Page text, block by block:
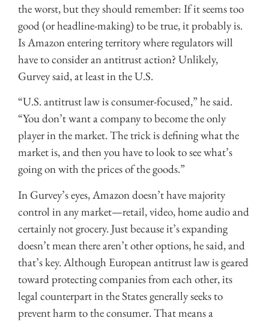
the worst, but they should remember: If it seems too
good (or headline-making) to be true, it probably is.
Is Amazon entering territory where regulators will
have to consider an antitrust action? Unlikely,
Gurvey said, at least in the U.S.
“U.S. antitrust law is consumer-focused,” he said.
“You don’t want a company to become the only
player in the market. The trick is defining what the
market is, and then you have to look to see what’s
going on with the prices of the goods.”
In Gurvey’s eyes, Amazon doesn’t have majority
control in any market—retail, video, home audio and
certainly not grocery. Just because it’s expanding
doesn’t mean there aren’t other options, he said, and
that’s key. Although European antitrust law is geared
toward protecting companies from each other, its
legal counterpart in the States generally seeks to
prevent harm to the consumer. That means a